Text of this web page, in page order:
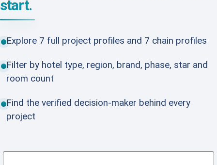
start.
Explore 7 full project profiles and 7 chain profiles
Filter by hotel type, region, brand, phase, star and
room count
Find the verified decision-maker behind every
project